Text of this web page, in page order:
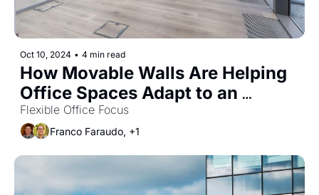
Oct 10, 2024 • 4 min read
How Movable Walls Are Helping
Office Spaces Adapt to an
Uncertain World
Flexible Office Focus
Franco Faraudo, +1